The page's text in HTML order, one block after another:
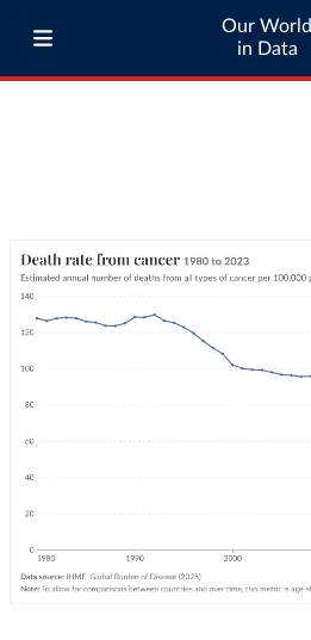
Our World
in Data